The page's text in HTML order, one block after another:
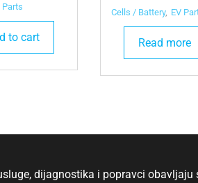
350,00 €.
Parts
to cart
Cells / Battery, EV
Read more
dijagnostika i popravci obavljaju